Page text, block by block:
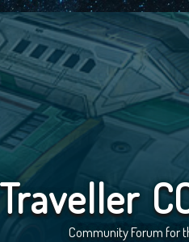
Traveller
Community Forum for